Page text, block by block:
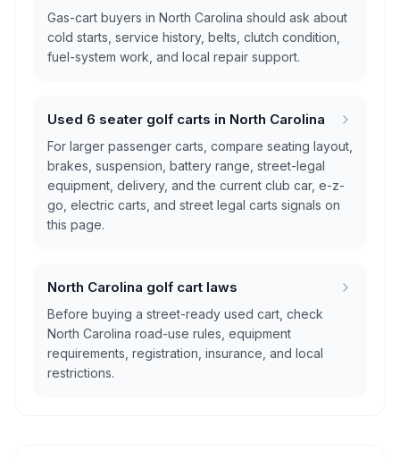
Gas-cart buyers in North Carolina should ask about
cold starts, service history, belts, clutch condition,
fuel-system work, and local repair support.
Used 6 seater golf carts in North Carolina
For larger passenger carts, compare seating layout,
brakes, suspension, battery range, street-legal
equipment, delivery, and the current club car, e-z-
go, electric carts, and street legal carts signals on
this page.
North Carolina golf cart laws
Before buying a street-ready used cart, check
North Carolina road-use rules, equipment
requirements, registration, insurance, and local
restrictions.